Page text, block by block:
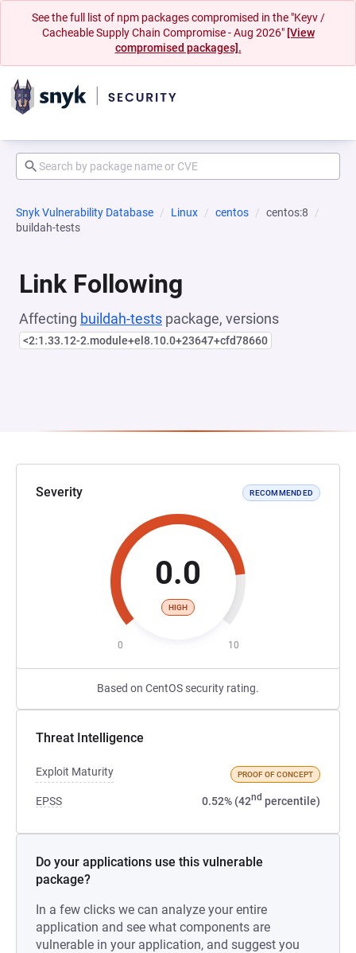
See the full list of npm packages compromised in the "Keyv /
Cacheable Supply Chain Compromise - Aug 2026" [View
compromised packages].
Snyk Vulnerability Database Linux centos
centos:8
buildah-tests
Link Following
Affecting buildah-tests package, versions
<2:1.33.12-2.module+el8.10.0+23647+cfd78660
Severity RECOMMENDED
0.0
HIGH
0 10
Based on CentOS security rating.
Threat Intelligence
Exploit Maturity PROOF OF CONCEPT
EPSS 0.52% (42nd percentile)
Do your applications use this vulnerable
package?
In a few clicks we can analyze your entire
application and see what components are
vulnerable in your application, and suggest you